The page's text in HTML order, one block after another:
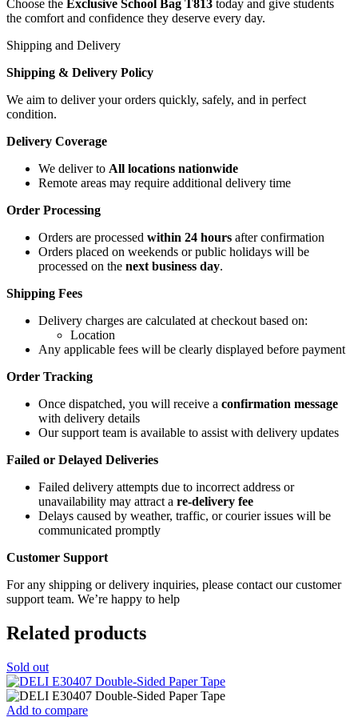
Choose the Exclusive School Bag T813 today and give students
the comfort and confidence they deserve every day.
Shipping and Delivery
Shipping & Delivery Policy
We aim to deliver your orders quickly, safely, and in perfect
condition.
Delivery Coverage
We deliver to All locations nationwide
Remote areas may require additional delivery time
Order Processing
Orders are processed within 24 hours after confirmation
Orders placed on weekends or public holidays will be
processed on the next business day.
Shipping Fees
Delivery charges are calculated at checkout based on:
Location
Any applicable fees will be clearly displayed before payment
Order Tracking
Once dispatched, you will receive a confirmation message
with delivery details
Our support team is available to assist with delivery updates
Failed or Delayed Deliveries
Failed delivery attempts due to incorrect address or
unavailability may attract a re-delivery fee
Delays caused by weather, traffic, or courier issues will be
communicated promptly
Customer Support
For any shipping or delivery inquiries, please contact our customer
support team. We’re happy to help
Related products
Sold out
Add to compare